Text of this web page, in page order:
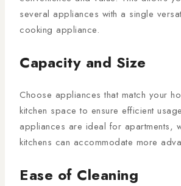
several appliances with a single
cooking appliance.
Capacity and Size
Choose appliances that match your
kitchen space to ensure efficient
appliances are ideal for apartments,
kitchens can accommodate more
Ease of Cleaning